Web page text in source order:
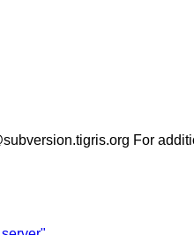
For